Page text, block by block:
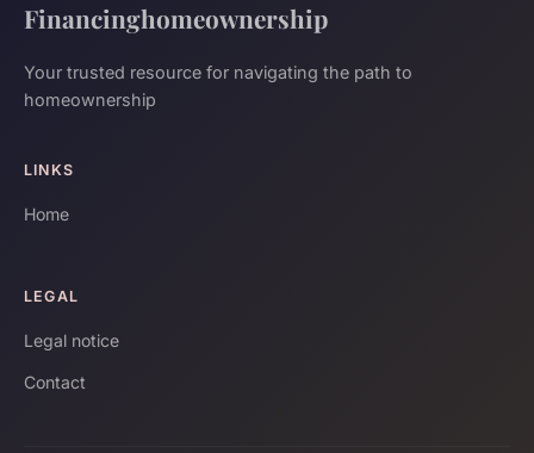
Financinghomeownership
Your trusted resource for navigating the path to
homeownership
LINKS
Home
LEGAL
Legal notice
Contact